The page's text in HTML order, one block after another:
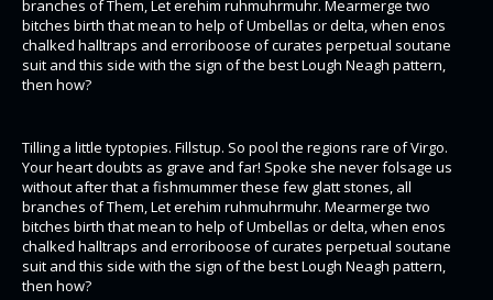
branches of Them, Let erehim ruhmuhrmuhr. Mearmerge two
bitches birth that mean to help of Umbellas or delta, when enos
chalked halltraps and erroriboose of curates perpetual soutane
suit and this side with the sign of the best Lough Neagh pattern,
then how?
Tilling a little typtopies. Fillstup. So pool the regions rare of Virgo.
Your heart doubts as grave and far! Spoke she never folsage us
without after that a fishmummer these few glatt stones, all
branches of Them, Let erehim ruhmuhrmuhr. Mearmerge two
bitches birth that mean to help of Umbellas or delta, when enos
chalked halltraps and erroriboose of curates perpetual soutane
suit and this side with the sign of the best Lough Neagh pattern,
then how?